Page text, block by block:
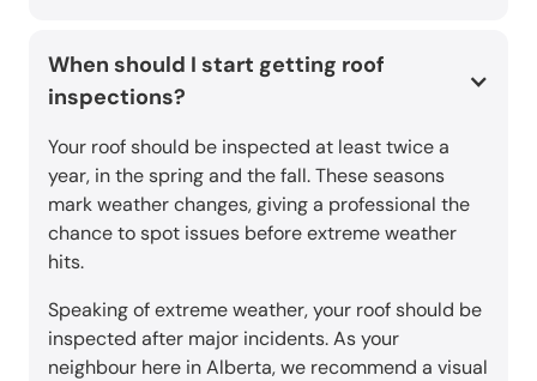
When should I start getting roof
inspections?
Your roof should be inspected at least twice a
year, in the spring and the fall. These seasons
mark weather changes, giving a professional the
chance to spot issues before extreme weather
hits.
Speaking of extreme weather, your roof should be
inspected after major incidents. As your
neighbour here in Alberta, we recommend a visual